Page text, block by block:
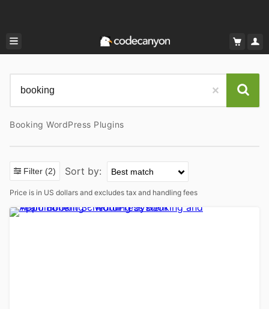
Booking WordPress Plugins
Filter (2)
Price is in US dollars and excludes tax and handling fees
Sort by: